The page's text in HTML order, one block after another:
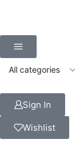
Sign In
Wishlist